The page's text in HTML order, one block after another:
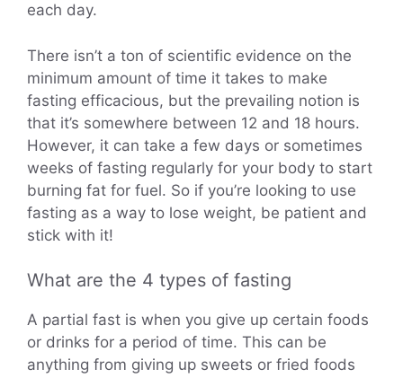
each day.
There isn’t a ton of scientific evidence on the
minimum amount of time it takes to make
fasting efficacious, but the prevailing notion is
that it’s somewhere between 12 and 18 hours.
However, it can take a few days or sometimes
weeks of fasting regularly for your body to start
burning fat for fuel. So if you’re looking to use
fasting as a way to lose weight, be patient and
stick with it!
What are the 4 types of fasting
A partial fast is when you give up certain foods
or drinks for a period of time. This can be
anything from giving up sweets or fried foods